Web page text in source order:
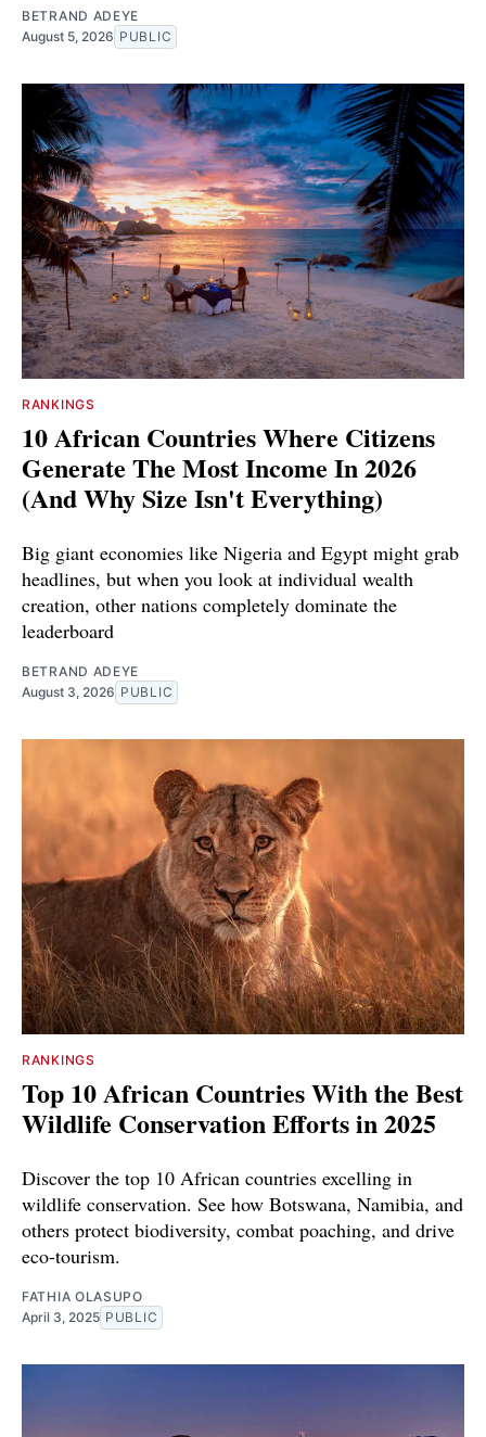
BETRAND ADEYE
August 5, 2026 PUBLIC
RANKINGS
10 African Countries Where Citizens
Generate The Most Income In 2026
(And Why Size Isn't Everything)
Big giant economies like Nigeria and Egypt might grab
headlines, but when you look at individual wealth
creation, other nations completely dominate the
leaderboard
BETRAND ADEYE
August 3, 2026 PUBLIC
RANKINGS
Top 10 African Countries With the Best
Wildlife Conservation Efforts in 2025
Discover the top 10 African countries excelling in
wildlife conservation. See how Botswana, Namibia, and
others protect biodiversity, combat poaching, and drive
eco-tourism.
FATHIA OLASUPO
April 3, 2025 PUBLIC